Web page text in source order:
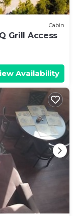
Cabin
Grill Access
Availability